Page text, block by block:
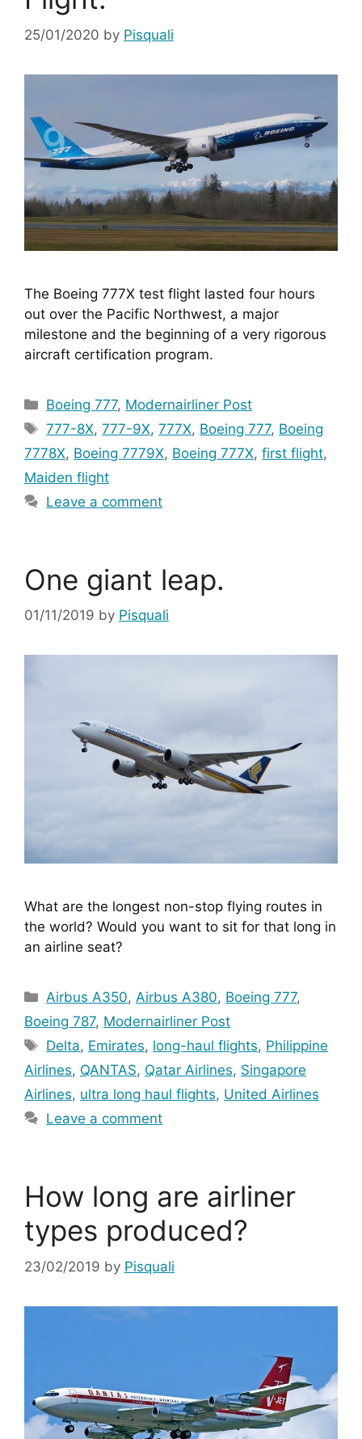
25/01/2020 by Pisquali
The Boeing 777X test flight lasted four hours
out over the Pacific Northwest, a major
milestone and the beginning of a very rigorous
aircraft certification program.
Categories
Boeing 777, Modernairliner Post
Tags
777-8X,777-9X,777X, Boeing 777, Boeing
7778X, Boeing 7779X, Boeing 777X, first flight,
Maiden flight
Leave a comment
One giant leap.
01/11/2019 by Pisquali
What are the longest non-stop flying routes in
the world? Would you want to sit for that long in
an airline seat?
Categories
Airbus A350,Airbus A380, Boeing 777,
Boeing 787, Modernairliner Post
Tags
Delta, Emirates, long-haul flights, Philippine
Airlines, QANTAS, Qatar Airlines, Singapore
Airlines, ultra long haul flights, United Airlines
Leave a comment
How long are airliner
types produced?
23/02/2019 by Pisquali